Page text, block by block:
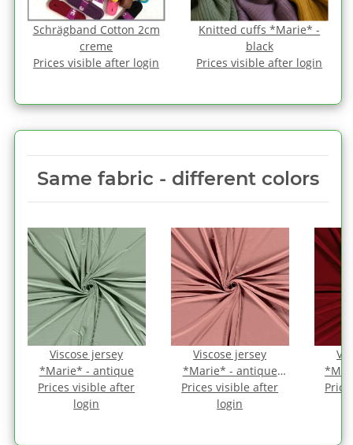
Schrägband Cotton 2cm
creme
Prices visible after login
Knitted cuffs *Marie* -
black
Prices visible after login
Same fabric ‑ different colors
Viscose jersey
*Marie* - antique
Prices visible after
login
Viscose jersey
*Marie* - antique
pink
Prices visible after
login